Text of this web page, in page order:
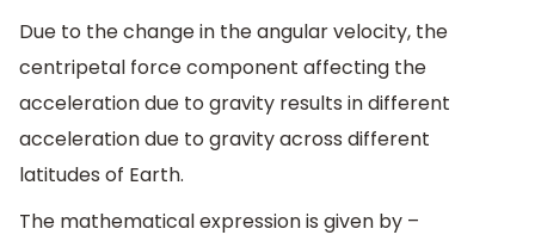
Due to the change in the angular velocity, the
centripetal force component affecting the
acceleration due to gravity results in different
acceleration due to gravity across different
latitudes of Earth.
The mathematical expression is given by –